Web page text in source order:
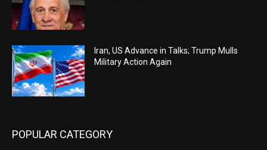
Iran, US Advance in Talks; Trump Mulls
Military Action Again
POPULAR CATEGORY